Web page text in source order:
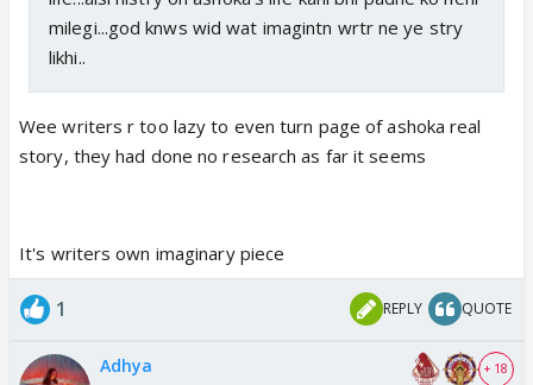
milegi...god knws wid wat imagintn wrtr ne ye stry
likhi..
Wee writers r too lazy to even turn page of ashoka real
story, they had done no research as far it seems
It's writers own imaginary piece
1 REPLY QUOTE
Adhya + 18